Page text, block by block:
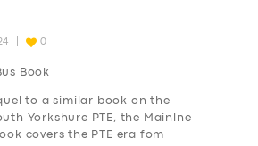
0
Book
to a similar book on the
Yorkshure PTE, the Mainlne
covers the PTE era fom